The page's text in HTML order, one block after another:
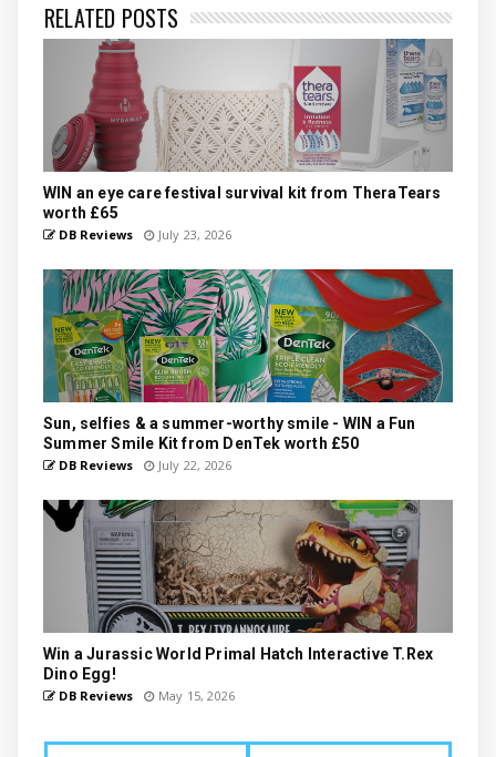
RELATED POSTS
WIN an eye care festival survival kit from TheraTears
worth £65
DB Reviews July 23, 2026
Sun, selfies & a summer-worthy smile - WIN a Fun
Summer Smile Kit from DenTek worth £50
DB Reviews July 22, 2026
Win a Jurassic World Primal Hatch Interactive T.Rex
Dino Egg!
DB Reviews May 15, 2026